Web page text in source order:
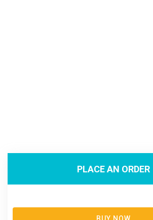
PLACE AN ORDER